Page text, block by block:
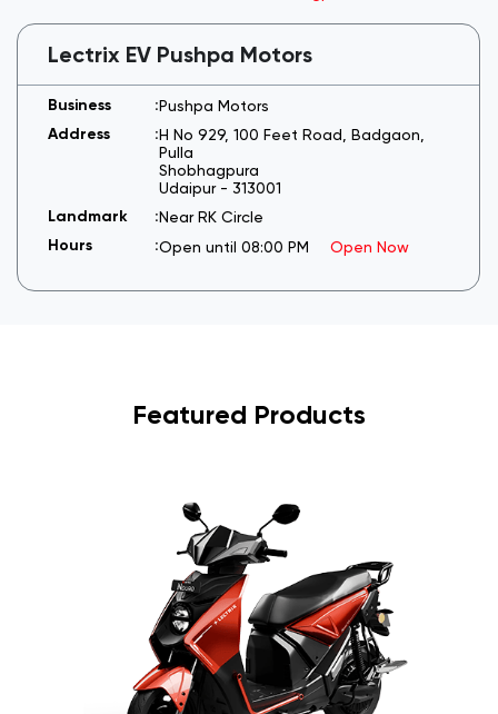
Udaipur-313001
Near RK Circle
Open until 08:00 PM
Open Now
Featured Products
NDuro Red
IDC Range: 90* km per charge Top Speed: